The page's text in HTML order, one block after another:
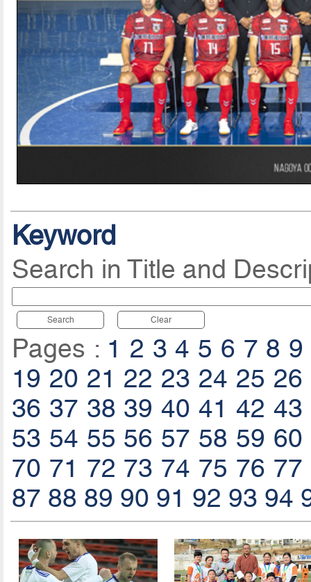
Keyword
Search in Title and
Search Clear
Pages : 1 2 3 4 5 6 7 8 9
19 20 21 22 23 24 25 26
36 37 38 39 40 41 42 43
53 54 55 56 57 58 59 60
70 71 72 73 74 75 76 77
87 88 89 90 91 92 93 94